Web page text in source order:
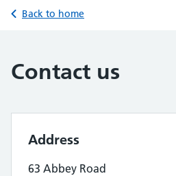
Back to home
Contact us
Address
63 Abbey Road